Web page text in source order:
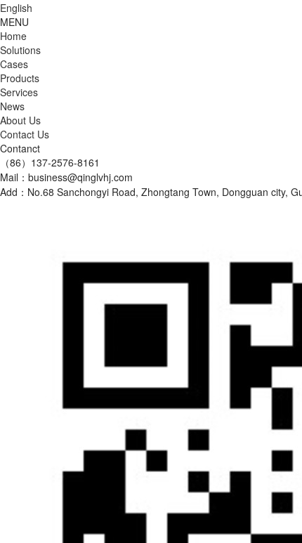
English
MENU
Home
Solutions
Cases
Products
Services
News
About Us
Contact Us
Contanct
（86）137-2576-8161
Mail：business@qinglvhj.com
Add：No.68 Sanchongyi Road, Zhongtang Town, Dongguan city,